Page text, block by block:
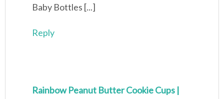
Baby Bottles [...]
Reply
Rainbow Peanut Butter Cookie Cups |